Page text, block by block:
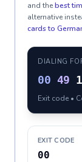
and thebest
alternative
cards to
DIALING
00 49
Exit code •
EXIT CODE
00